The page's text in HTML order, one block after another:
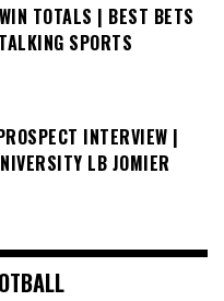
TOTALS | BEST BETS
SPORTS
INTERVIEW |
LB JOMIER